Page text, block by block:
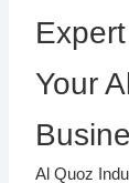
Your
Al Quoz